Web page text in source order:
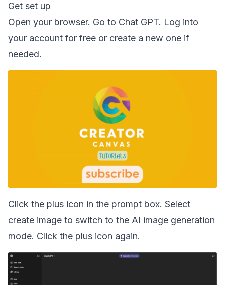
Get set up
Open your browser. Go to Chat GPT. Log into
your account for free or create a new one if
needed.
Click the plus icon in the prompt box. Select
create image to switch to the AI image generation
mode. Click the plus icon again.